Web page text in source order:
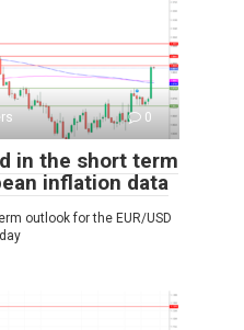
0
in the short term
inflation data
outlook for the EUR/USD